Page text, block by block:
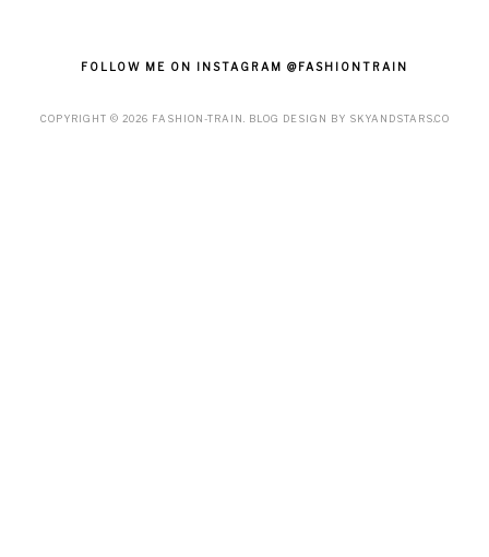
FOLLOW ME ON INSTAGRAM @FASHIONTRAIN
COPYRIGHT © 2026 FASHION-TRAIN . BLOG DESIGN BY SKYANDSTARS.CO